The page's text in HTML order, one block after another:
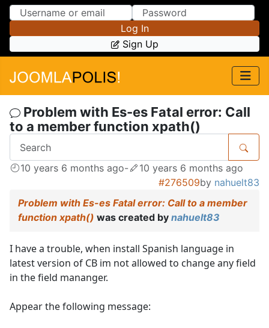
Skip to Content
Skip to Menu
Log In
Sign Up
Problem with Es-es Fatal error: Call
to a member function xpath()
10 years 6 months ago-
10 years 6 months ago
#276509by nahuelt83
Problem with Es-es Fatal error: Call to a member
function xpath() was created by nahuelt83
I have a trouble, when install Spanish language in
latest version of CB im not allowed to change any field
in the field mananger.
Appear the following message: